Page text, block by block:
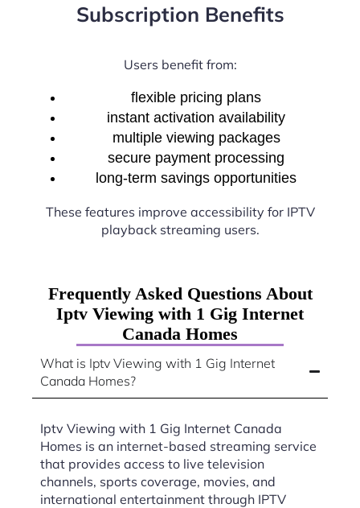
Subscription Benefits
Users benefit from:
flexible pricing plans
instant activation availability
multiple viewing packages
secure payment processing
long-term savings opportunities
These features improve accessibility for IPTV
playback streaming users.
Frequently Asked Questions About
Iptv Viewing with 1 Gig Internet
Canada Homes
What is Iptv Viewing with 1 Gig Internet
Canada Homes?
Iptv Viewing with 1 Gig Internet Canada
Homes is an internet-based streaming service
that provides access to live television
channels, sports coverage, movies, and
international entertainment through IPTV